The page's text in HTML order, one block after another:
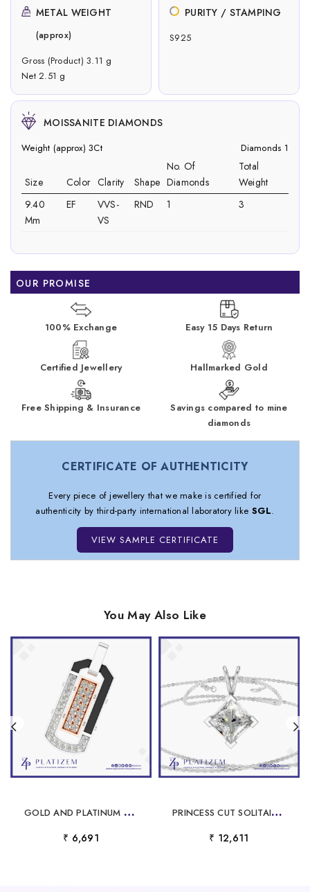
METAL WEIGHT
(approx)
Gross (Product) 3.11 g
Net 2.51 g
PURITY / STAMPING
S925
MOISSANITE DIAMONDS
Weight (approx) 3Ct Diamonds 1
Size Color Clarity Shape
No. Of
Diamonds
Total
Weight
9.40
Mm
EF
VVS-
VS
RND 1 3
OUR PROMISE
100% Exchange Easy 15 Days Return
Certified Jewellery Hallmarked Gold
Free Shipping & Insurance
Savings compared to mine
diamonds
CERTIFICATE OF AUTHENTICITY
Every piece of jewellery that we make is certified for
authenticity by third-party international laboratory like SGL.
VIEW SAMPLE CERTIFICATE
You May Also Like
G
OLD AND PLATINUM LABORATORY GROWN DIAMOND PENDANT
₹ 6,691
P
RINCESS CUT SOLITAIRE LABORATORY GROWN DIAMOND PENDANT
₹ 12,611